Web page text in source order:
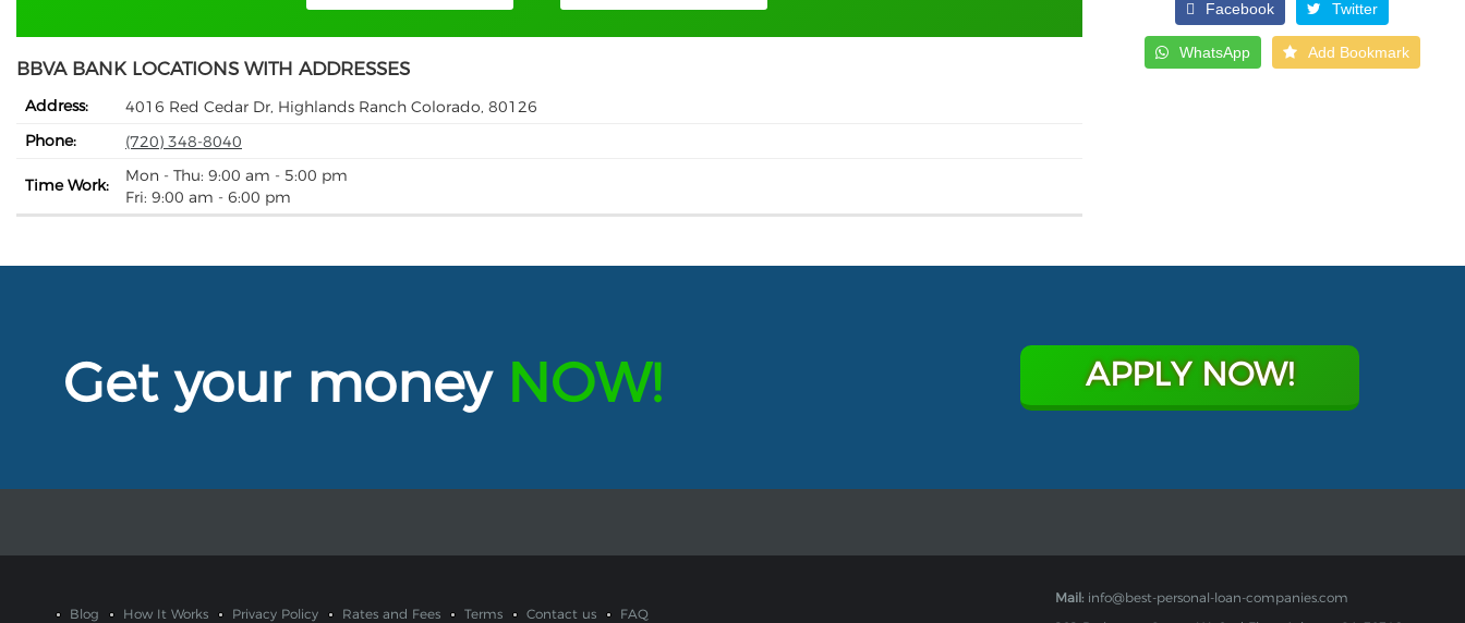
BBVA BANK LOCATIONS WITH ADDRESSES
Address:
4016 Red Cedar Dr, Highlands Ranch Colorado, 80126
Phone:
(720) 348-8040
Time Work:
Mon - Thu: 9:00 am - 5:00 pm
Fri: 9:00 am - 6:00 pm
Facebook Twitter
WhatsApp Add Bookmark
Get your money NOW! APPLY NOW!
Blog How It Works Privacy Policy Rates and Fees Terms Contact us FAQ
Mail: info@best-personal-loan-companies.com